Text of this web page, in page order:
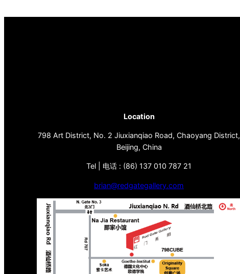
Location
798 Art District, No. 2 Jiuxianqiao Road, Chaoyang District,
Beijing, China
Tel | 电话 : (86) 137 010 787 21
brian@redgategallery.com